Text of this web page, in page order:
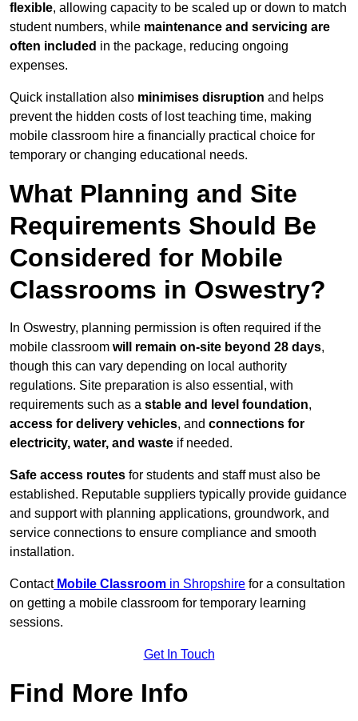
flexible, allowing capacity to be scaled up or down to match
student numbers, while maintenance and servicing are
often included in the package, reducing ongoing
expenses.
Quick installation also minimises disruption and helps
prevent the hidden costs of lost teaching time, making
mobile classroom hire a financially practical choice for
temporary or changing educational needs.
What Planning and Site
Requirements Should Be
Considered for Mobile
Classrooms in Oswestry?
In Oswestry, planning permission is often required if the
mobile classroom will remain on-site beyond 28 days,
though this can vary depending on local authority
regulations. Site preparation is also essential, with
requirements such as a stable and level foundation,
access for delivery vehicles, and connections for
electricity, water, and waste if needed.
Safe access routes for students and staff must also be
established. Reputable suppliers typically provide guidance
and support with planning applications, groundwork, and
service connections to ensure compliance and smooth
installation.
Contact Mobile Classroom in Shropshire for a consultation
on getting a mobile classroom for temporary learning
sessions.
Get In Touch
Find More Info